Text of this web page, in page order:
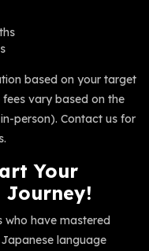
based on your target
vary based on the
person). Contact us for
Your
Journey!
who have mastered
language